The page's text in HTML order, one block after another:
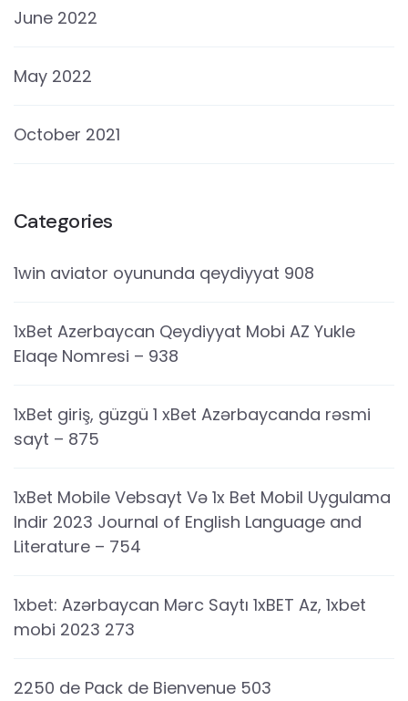
June 2022
May 2022
October 2021
Categories
1win aviator oyununda qeydiyyat 908
1xBet Azerbaycan Qeydiyyat Mobi AZ Yukle
Elaqe Nomresi – 938
1xBet giriş, güzgü 1 xBet Azərbaycanda rəsmi
sayt – 875
1xBet Mobile Vebsayt Və 1x Bet Mobil Uygulama
Indir 2023 Journal of English Language and
Literature – 754
1xbet: Azərbaycan Mərc Saytı 1xBET Az, 1xbet
mobi 2023 273
2250 de Pack de Bienvenue 503